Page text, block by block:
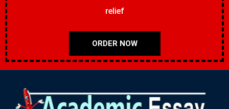
relief
ORDER NOW